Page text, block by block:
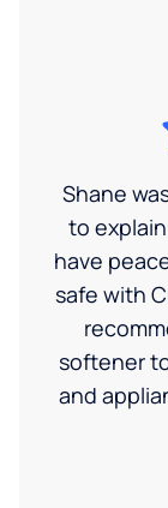
Shane
to
have
safe with
softener
and